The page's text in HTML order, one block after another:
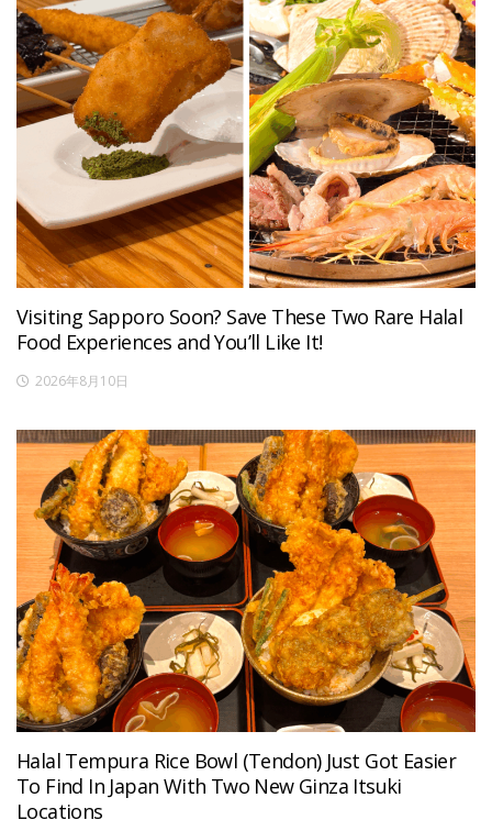
Visiting Sapporo Soon? Save These Two Rare Halal
Food Experiences and You’ll Like It!
2026年8月10日
Halal Tempura Rice Bowl (Tendon) Just Got Easier
To Find In Japan With Two New Ginza Itsuki
Locations